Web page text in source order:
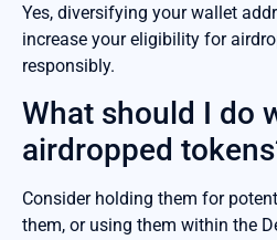
Yes, diversifying your wallet
increase your eligibility for
responsibly.
What should I do
airdropped
Consider holding them for
them, or using them within the